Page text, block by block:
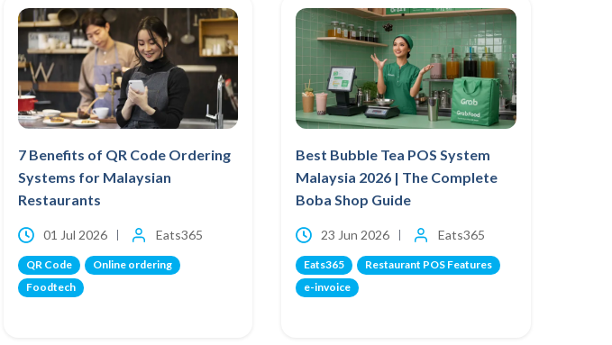
7 Benefits of QR Code Ordering
Systems for Malaysian
Restaurants
01 Jul 2026 Eats365
QR Code
Online ordering
Foodtech
Best Bubble Tea POS System
Malaysia 2026 | The Complete
Boba Shop Guide
23 Jun 2026 Eats365
Eats365
Restaurant POS Features
e-invoice